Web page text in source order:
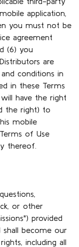
application,
you must not be
agreement
(6) you
are
conditions in
in these Terms
have the right
the right) to
mobile
of Use
thereof.
or other
provided
become our
including all